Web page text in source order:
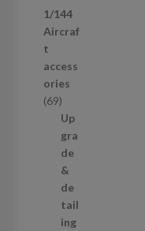
r
o
u
c
t
s
1/144
Aircraf
t
access
ories
696
9
p
r
o
d
u
c
Up
gra
de
&
de
tail
ing